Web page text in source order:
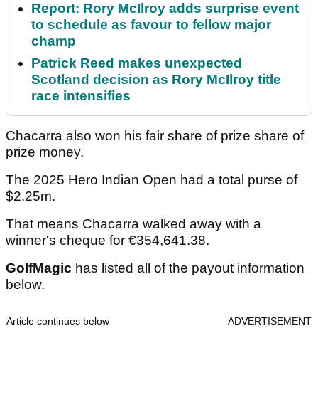
Report: Rory McIlroy adds surprise event
to schedule as favour to fellow major
champ
Patrick Reed makes unexpected
Scotland decision as Rory McIlroy title
race intensifies
Chacarra also won his fair share of prize share of
prize money.
The 2025 Hero Indian Open had a total purse of
$2.25m.
That means Chacarra walked away with a
winner's cheque for €354,641.38.
GolfMagic has listed all of the payout information
below.
Article continues below ADVERTISEMENT